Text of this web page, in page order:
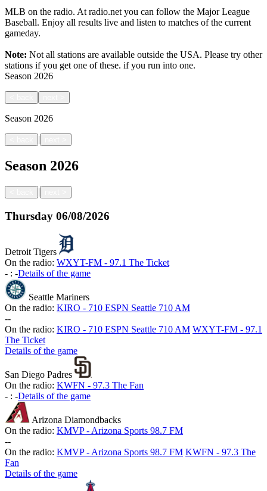
MLB on the radio. At radio.net you can follow the Major League
Baseball. Enjoy all results live and listen to matches of the current
gameday.
Note: Not all stations are available outside the USA. Please try other
stations if you get one of these. if you run into one.
Season 2026
Season 2026
|
Season 2026
|
Thursday 06/08/2026
Detroit Tigers
On the radio: WXYT-FM - 97.1 The Ticket
- : -Details of the game
Seattle Mariners
On the radio: KIRO - 710 ESPN Seattle 710 AM
--
On the radio: KIRO - 710 ESPN Seattle 710 AM WXYT-FM - 97.1
The Ticket
Details of the game
San Diego Padres
On the radio: KWFN - 97.3 The Fan
- : -Details of the game
Arizona Diamondbacks
On the radio: KMVP - Arizona Sports 98.7 FM
--
On the radio: KMVP - Arizona Sports 98.7 FM KWFN - 97.3 The
Fan
Details of the game